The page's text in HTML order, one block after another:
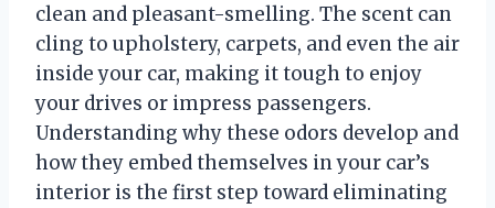
clean and pleasant-smelling. The scent can
cling to upholstery, carpets, and even the air
inside your car, making it tough to enjoy
your drives or impress passengers.
Understanding why these odors develop and
how they embed themselves in your car’s
interior is the first step toward eliminating